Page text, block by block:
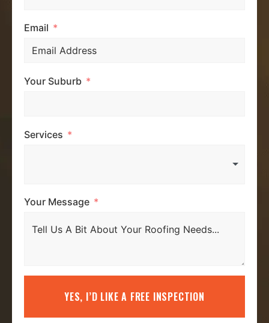
Email
Your Suburb
Services
Your Message
YES, I’D LIKE A FREE INSPECTION